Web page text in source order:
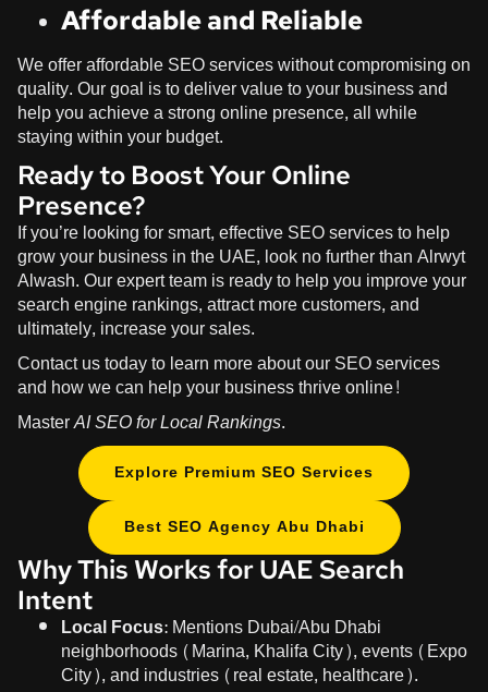
Affordable and Reliable
We offer affordable SEO services without compromising on
quality. Our goal is to deliver value to your business and
help you achieve a strong online presence, all while
staying within your budget.
Ready to Boost Your Online
Presence?
If you’re looking for smart, effective SEO services to help
grow your business in the UAE, look no further thanAlrwyt
Alwash. Our expert team is ready to help you improve your
search engine rankings, attract more customers, and
ultimately, increase your sales.
Contact us today to learn more about our SEO services
and how we can help your business thrive online!
MasterAI SEO for Local Rankings.
Explore Premium SEO Services
Best SEO Agency Abu Dhabi
Why This Works for UAE Search
Intent
Local Focus:Mentions Dubai/Abu Dhabi
neighborhoods (Marina, Khalifa City), events (Expo
City), and industries (real estate, healthcare).